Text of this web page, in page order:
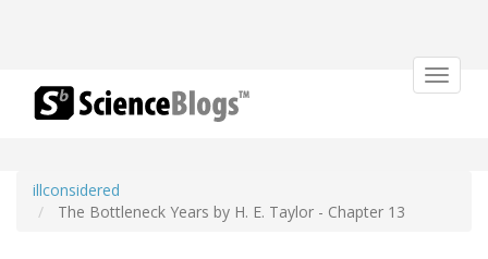
Toggle
illconsidered
The Bottleneck Years by H. E. Taylor - Chapter 13